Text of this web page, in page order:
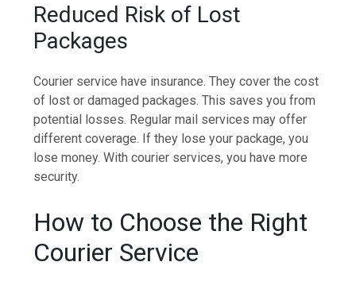
Reduced Risk of Lost
Packages
Courier service have insurance. They cover the cost
of lost or damaged packages. This saves you from
potential losses. Regular mail services may offer
different coverage. If they lose your package, you
lose money. With courier services, you have more
security.
How to Choose the Right
Courier Service